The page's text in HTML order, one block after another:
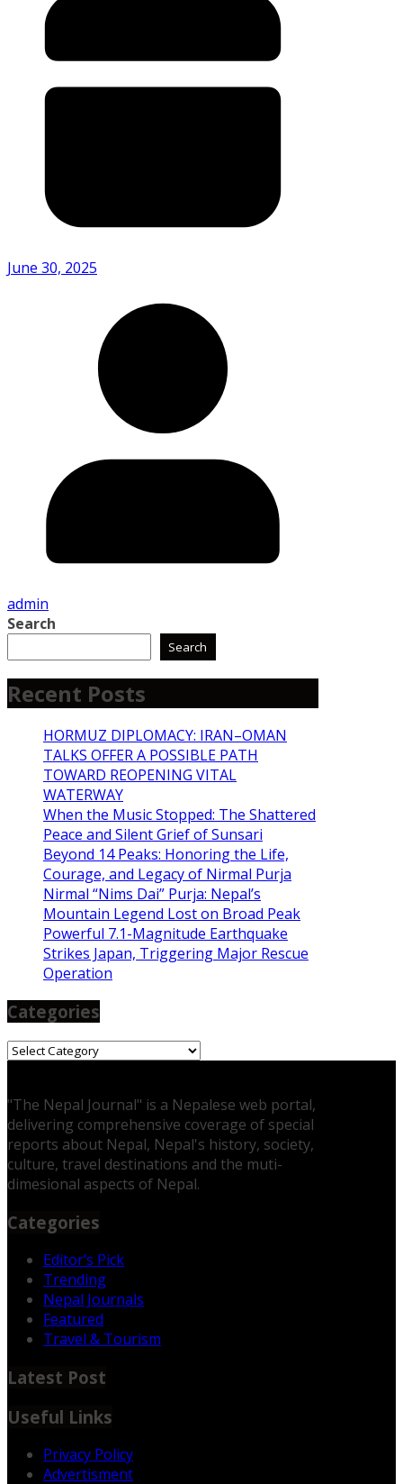
June 30, 2025
admin
Search
Search
Recent Posts
HORMUZ DIPLOMACY: IRAN–OMAN
TALKS OFFER A POSSIBLE PATH
TOWARD REOPENING VITAL
WATERWAY
When the Music Stopped: The Shattered
Peace and Silent Grief of Sunsari
Beyond 14 Peaks: Honoring the Life,
Courage, and Legacy of Nirmal Purja
Nirmal “Nims Dai” Purja: Nepal’s
Mountain Legend Lost on Broad Peak
Powerful 7.1-Magnitude Earthquake
Strikes Japan, Triggering Major Rescue
Operation
Categories
Categories
"The Nepal Journal" is a Nepalese web portal,
delivering comprehensive coverage of special
reports about Nepal, Nepal's history, society,
culture, travel destinations and the muti-
dimesional aspects of Nepal.
Categories
Editor’s Pick
Trending
Nepal Journals
Featured
Travel & Tourism
Latest Post
Useful Links
Privacy Policy
Advertisment